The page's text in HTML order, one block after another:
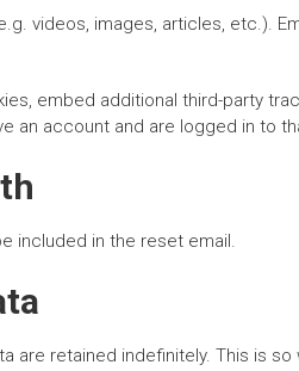
videos, images, articles, etc.).
embed additional third-party
an account and are logged in to
included in the reset email.
are retained indefinitely. This is